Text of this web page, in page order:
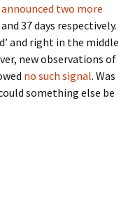
announced two more
37 days respectively.
and right in the middle
new observations of
no such signal. Was
something else be